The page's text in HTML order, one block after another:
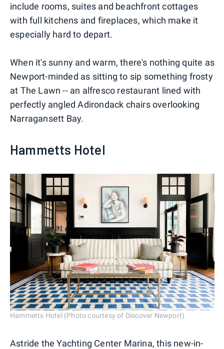
include rooms, suites and beachfront cottages
with full kitchens and fireplaces, which make it
especially hard to depart.
When it's sunny and warm, there's nothing quite as
Newport-minded as sitting to sip something frosty
at The Lawn -- an alfresco restaurant lined with
perfectly angled Adirondack chairs overlooking
Narragansett Bay.
Hammetts Hotel
Hammetts Hotel (Photo courtesy of Discover Newport)
Astride the Yachting Center Marina, this new-in-